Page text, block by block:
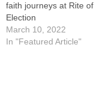
faith journeys at Rite of
Election
March 10, 2022
In "Featured Article"